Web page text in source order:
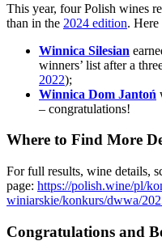
This year, four Polish wines
than in the 2024 edition. Here
Winnica Silesian
winners’ list after a
2022);
Winnica Dom Jantoń
– congratulations!
Where to Find More
For full results, wine details,
page: https://polish.wine/pl/
winiarskie/konkurs/dwwa/
Congratulations and